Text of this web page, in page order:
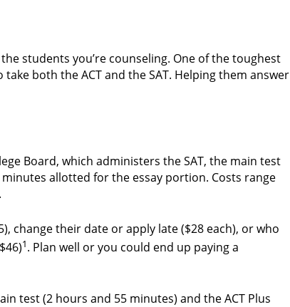
students you’re counseling. One of the toughest
both the ACT and the SAT. Helping them answer
Board, which administers the SAT, the main test
allotted for the essay portion. Costs range
change their date or apply late ($28 each), or who
1. Plan well or you could end up paying a
test (2 hours and 55 minutes) and the ACT Plus